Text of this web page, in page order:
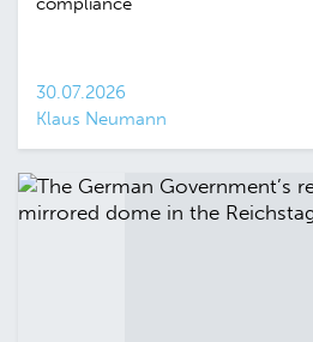
30.07.2026
Klaus Neumann